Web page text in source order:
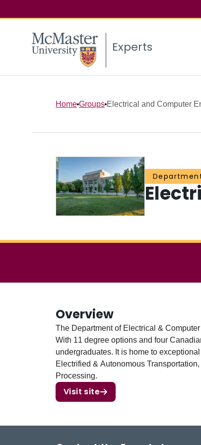
Experts
Home Groups Electrical and Computer
Overview
The Department of Electrical &
With 11 degree options and four
undergraduates. It is home to
Electrified & Autonomous
Processing.
Visit site